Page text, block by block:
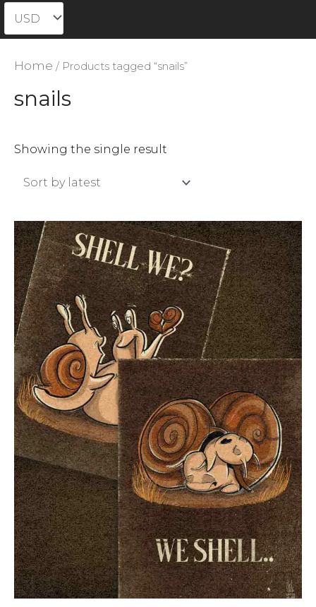
Home / Products tagged “snails”
snails
Showing the single result